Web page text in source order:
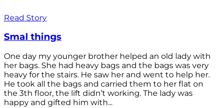
Read Story
Smal things
One day my younger brother helped an old lady with
her bags. She had heavy bags and the bags was very
heavy for the stairs. He saw her and went to help her.
He took all the bags and carried them to her flat on
the 3th floor, the lift didn’t working. The lady was
happy and gifted him with...